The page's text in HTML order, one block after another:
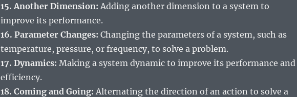
15. Another Dimension: Adding another dimension to a system to
improve its performance.
16. Parameter Changes: Changing the parameters of a system, such as
temperature, pressure, or frequency, to solve a problem.
17. Dynamics: Making a system dynamic to improve its performance and
efficiency.
18. Coming and Going: Alternating the direction of an action to solve a